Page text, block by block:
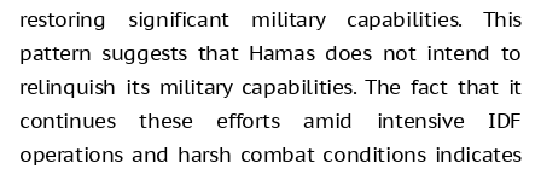
restoring significant military capabilities. This
pattern suggests that Hamas does not intend to
relinquish its military capabilities. The fact that it
continues these efforts amid intensive IDF
operations and harsh combat conditions indicates